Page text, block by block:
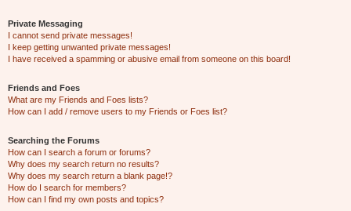
Private Messaging
I cannot send private messages!
I keep getting unwanted private messages!
I have received a spamming or abusive email from someone on this board!
Friends and Foes
What are my Friends and Foes lists?
How can I add / remove users to my Friends or Foes list?
Searching the Forums
How can I search a forum or forums?
Why does my search return no results?
Why does my search return a blank page!?
How do I search for members?
How can I find my own posts and topics?